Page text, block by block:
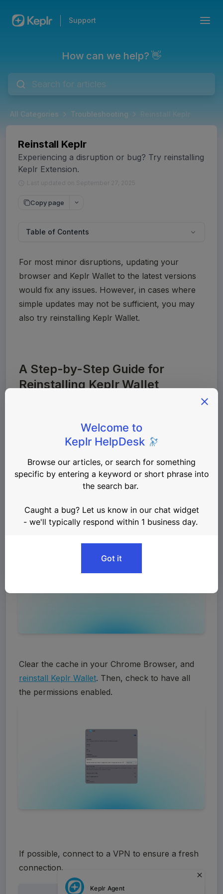
Support
How can we help? 👋
All Categories Troubleshooting Reinstall Keplr
Reinstall Keplr
Experiencing a disruption or bug? Try reinstalling
Keplr Extension.
Copy page
Table of Contents
For most minor disruptions, updating your
browser and Keplr Wallet to the latest versions
would fix any issues. However, in cases where
simple updates may not be sufficient, you may
also try reinstalling Keplr Wallet.
A Step-by-Step Guide for
Reinstalling Keplr Wallet
prepare to enter your seed phrase or
login credentials. Without this, your
Chrome browser.
reinstall Keplr Wallet. Then, check to have all
the permissions enabled.
If possible, connect to a VPN to ensure a fresh
connection.